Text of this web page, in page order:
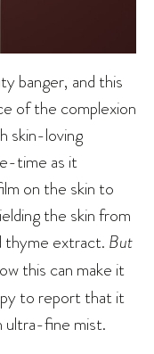
banger, and this
of the complexion
skin-loving
time as it
on the skin to
the skin from
thyme extract. But
this can make it
to report that it
ultra-fine mist.